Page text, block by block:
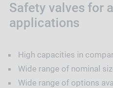
Safety valves for
applications
High capacities in
Wide range of nominal
Wide range of options